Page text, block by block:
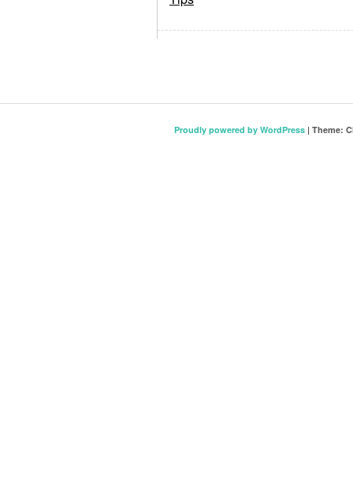
Proudly powered by WordPress | Theme: